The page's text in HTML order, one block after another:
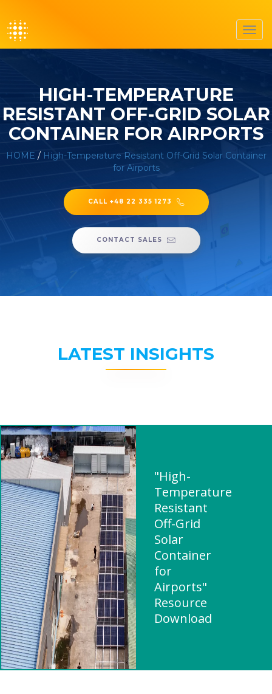
HIGH-TEMPERATURE
RESISTANT OFF-GRID SOLAR
CONTAINER FOR AIRPORTS
HOME / High-Temperature Resistant Off-Grid Solar Container
for Airports
CALL +48 22 335 1273
CONTACT SALES
LATEST INSIGHTS
"High-
Temperature
Resistant
Off-Grid
Solar
Container
for
Airports"
Resource
Download